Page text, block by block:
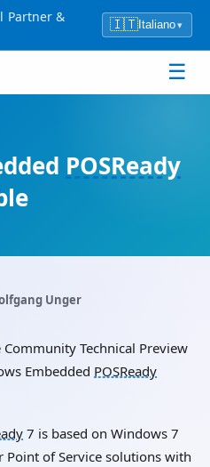
Partner &
🇮🇹 Italiano▾
☰
POSReady
Unger
Technical Preview
Embedded POSReady
7 is based on Windows 7
Point of Service solutions with